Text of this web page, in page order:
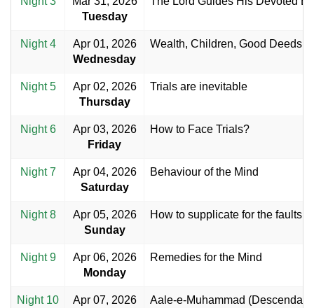
Tuesday
Night 4
Apr 01, 2026
Wednesday
Wealth, Children, Good Deeds
Night 5
Apr 02, 2026
Thursday
Trials are inevitable
Night 6
Apr 03, 2026
Friday
How to Face Trials?
Night 7
Apr 04, 2026
Saturday
Behaviour of the Mind
Night 8
Apr 05, 2026
Sunday
How to supplicate for the faults
Night 9
Apr 06, 2026
Monday
Remedies for the Mind
Night 10
Apr 07, 2026
Aale-e-Muhammad